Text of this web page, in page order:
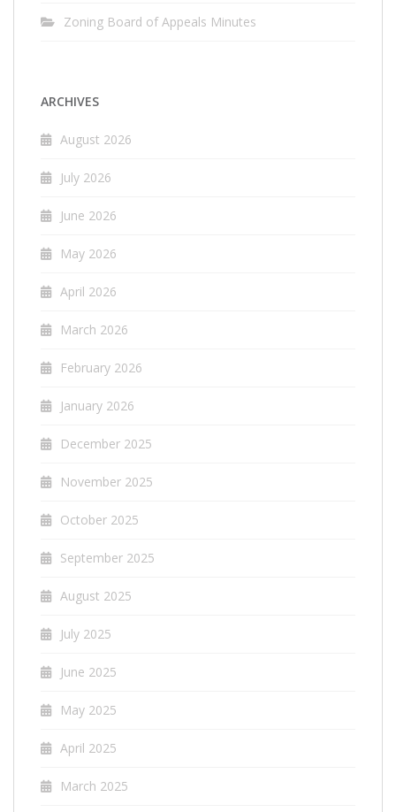
Zoning Board of Appeals Minutes
ARCHIVES
August 2026
July 2026
June 2026
May 2026
April 2026
March 2026
February 2026
January 2026
December 2025
November 2025
October 2025
September 2025
August 2025
July 2025
June 2025
May 2025
April 2025
March 2025